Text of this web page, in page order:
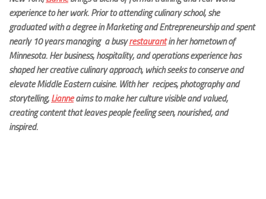
experience to her work. Prior to attending culinary school, she
graduated with a degree in Marketing and Entrepreneurship and spent
nearly 10 years managing a busyrestaurantin her hometown of
Minnesota. Her business, hospitality, andoperations experience has
shaped her creative culinary approach, which seeks to conserve and
elevate Middle Eastern cuisine. With her recipes, photography and
storytelling, Lianneaims to make her culture visible and valued,
creating content that leaves people feeling seen, nourished, and
inspired.